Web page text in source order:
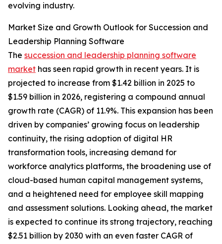
evolving industry.
Market Size and Growth Outlook for Succession and
Leadership Planning Software
The succession and leadership planning software
market has seen rapid growth in recent years. It is
projected to increase from $1.42 billion in 2025 to
$1.59 billion in 2026, registering a compound annual
growth rate (CAGR) of 11.9%. This expansion has been
driven by companies’ growing focus on leadership
continuity, the rising adoption of digital HR
transformation tools, increasing demand for
workforce analytics platforms, the broadening use of
cloud-based human capital management systems,
and a heightened need for employee skill mapping
and assessment solutions. Looking ahead, the market
is expected to continue its strong trajectory, reaching
$2.51 billion by 2030 with an even faster CAGR of